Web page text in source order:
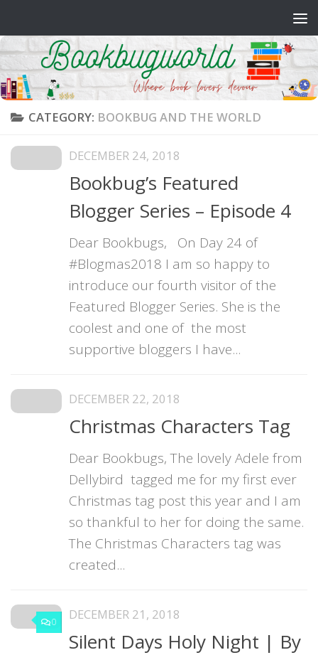
CATEGORY: BOOKBUG AND THE WORLD
DECEMBER 24, 2018
Bookbug’s Featured
Blogger Series – Episode 4
Dear Bookbugs, On Day 24 of
#Blogmas2018 I am so happy to
introduce our fourth visitor of the
Featured Blogger Series. She is the
coolest and one of the most
supportive bloggers I have...
DECEMBER 22, 2018
Christmas Characters Tag
Dear Bookbugs, The lovely Adele from
Dellybird tagged me for my first ever
Christmas tag post this year and I am
so thankful to her for doing the same.
The Christmas Characters tag was
created...
0 DECEMBER 21, 2018
Silent Days Holy Night | By